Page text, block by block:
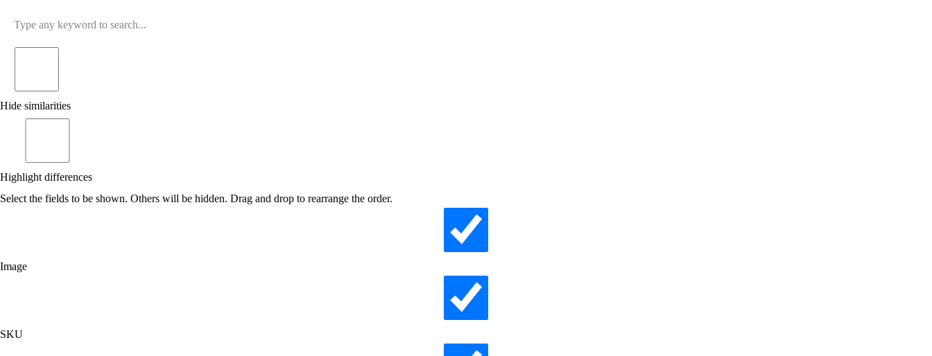
Hide similarities
Highlight differences
Select the fields to be shown. Others will be hidden. Drag and drop to rearrange the order.
Image
SKU